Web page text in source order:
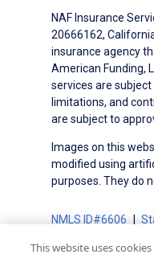
NAF Insurance
20666162,
insurance agency
American Funding,
services are
limitations, and
are subject to
Images on this
modified using
purposes. They do
NMLS ID#6606
This website uses